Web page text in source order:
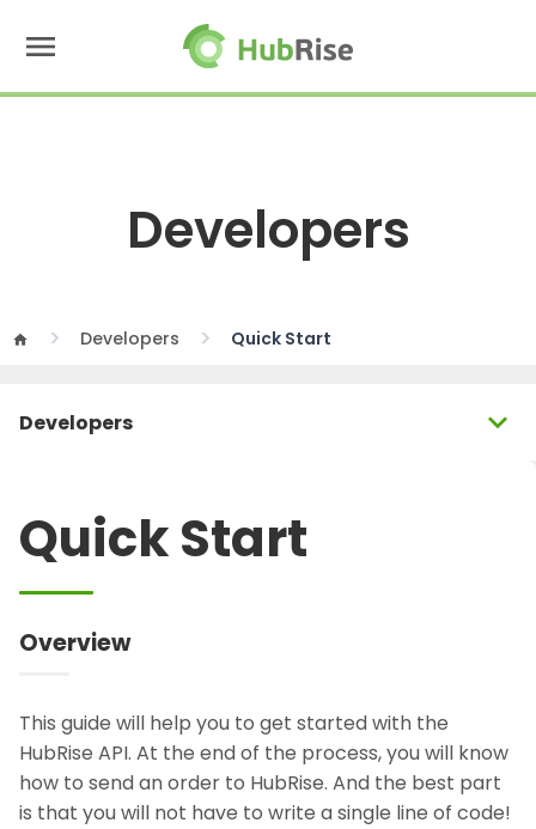
menu
Developers
home Developers Quick Start
Developers expand_more
Quick Start
Overview
This guide will help you to get started with the
HubRise API. At the end of the process, you will know
how to send an order to HubRise. And the best part
is that you will not have to write a single line of code!